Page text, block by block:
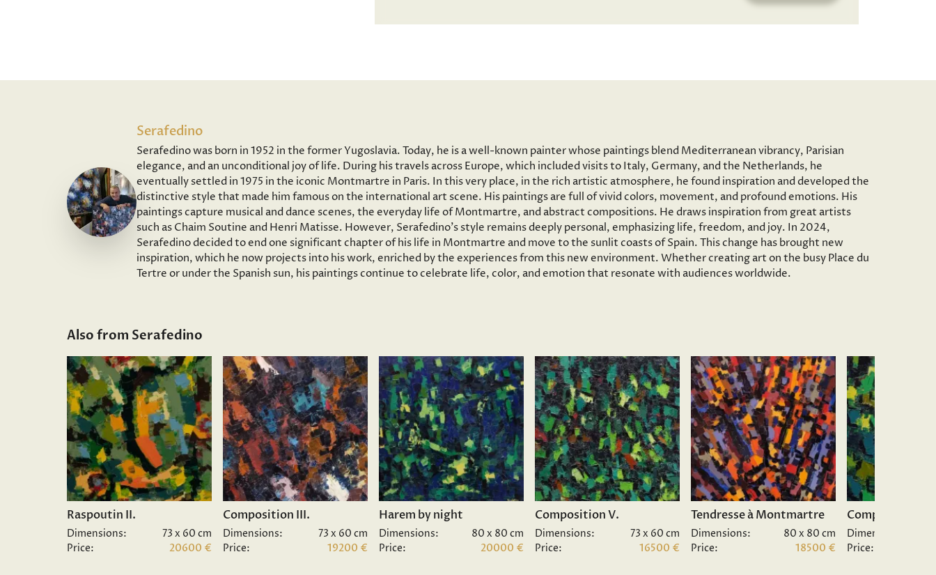
Serafedino
Serafedino was born in 1952 in the former Yugoslavia. Today, he is a well-known painter whose paintings blend Mediterranean vibrancy, Parisian
elegance, and an unconditional joy of life. During his travels across Europe, which included visits to Italy, Germany, and the Netherlands, he
eventually settled in 1975 in the iconic Montmartre in Paris. In this very place, in the rich artistic atmosphere, he found inspiration and developed the
distinctive style that made him famous on the international art scene. His paintings are full of vivid colors, movement, and profound emotions. His
paintings capture musical and dance scenes, the everyday life of Montmartre, and abstract compositions. He draws inspiration from great artists
such as Chaim Soutine and Henri Matisse. However, Serafedino’s style remains deeply personal, emphasizing life, freedom, and joy. In 2024,
Serafedino decided to end one significant chapter of his life in Montmartre and move to the sunlit coasts of Spain. This change has brought new
inspiration, which he now projects into his work, enriched by the experiences from this new environment. Whether creating art on the busy Place du
Tertre or under the Spanish sun, his paintings continue to celebrate life, color, and emotion that resonate with audiences worldwide.
Also from Serafedino
Raspoutin II.
Dimensions:
73 x 60 cm
Price:
20600 €
Composition III.
Dimensions:
73 x 60 cm
Price:
19200 €
Harem by night
Dimensions:
80 x 80 cm
Price:
20000 €
Composition V.
Dimensions:
73 x 60 cm
Price:
16500 €
Tendresse à Montmartre
Dimensions:
80 x 80 cm
Price:
18500 €
Composition II.
Dimensions:
Price: